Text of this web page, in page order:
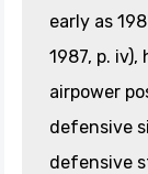
early as
1987, p.
airpower
defensive
defensive